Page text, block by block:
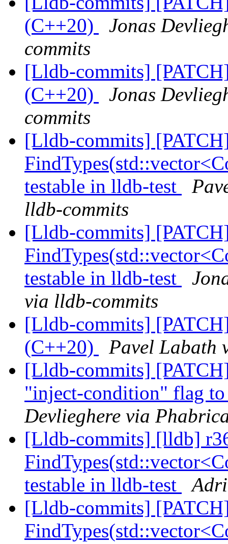
(C++20)
Jonas
commits
[Lldb-commits]
(C++20)
Jonas
commits
[Lldb-commits]
testable in lldb-test
lldb-commits
[Lldb-commits]
testable in lldb-test
via lldb-commits
[Lldb-commits]
(C++20)
Pavel Labath
[Lldb-commits]
"inject-condition" flag
Devlieghere via
[Lldb-commits] [lldb]
testable in lldb-test
[Lldb-commits]